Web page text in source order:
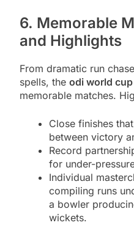
6. Memorable
and Highlights
From dramatic run
spells, the odi world
memorable matches.
Close finishes
between victory
Record
for under-
Individual
compiling runs
a bowler
wickets.